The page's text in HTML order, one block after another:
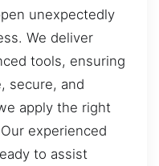
unexpectedly
We deliver
tools, ensuring
secure, and
apply the right
experienced
to assist